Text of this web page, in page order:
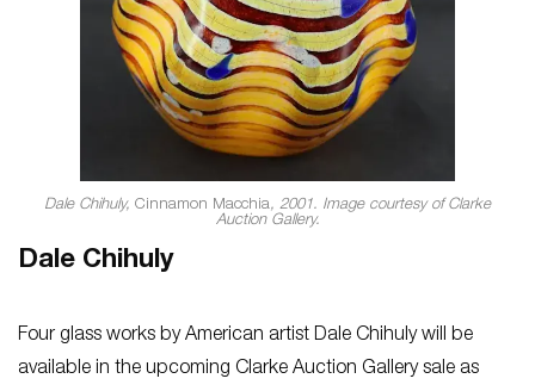
Dale Chihuly, Cinnamon Macchia, 2001. Image courtesy of Clarke
Auction Gallery.
Dale Chihuly
Four glass works by American artist Dale Chihuly will be
available in the upcoming Clarke Auction Gallery sale as